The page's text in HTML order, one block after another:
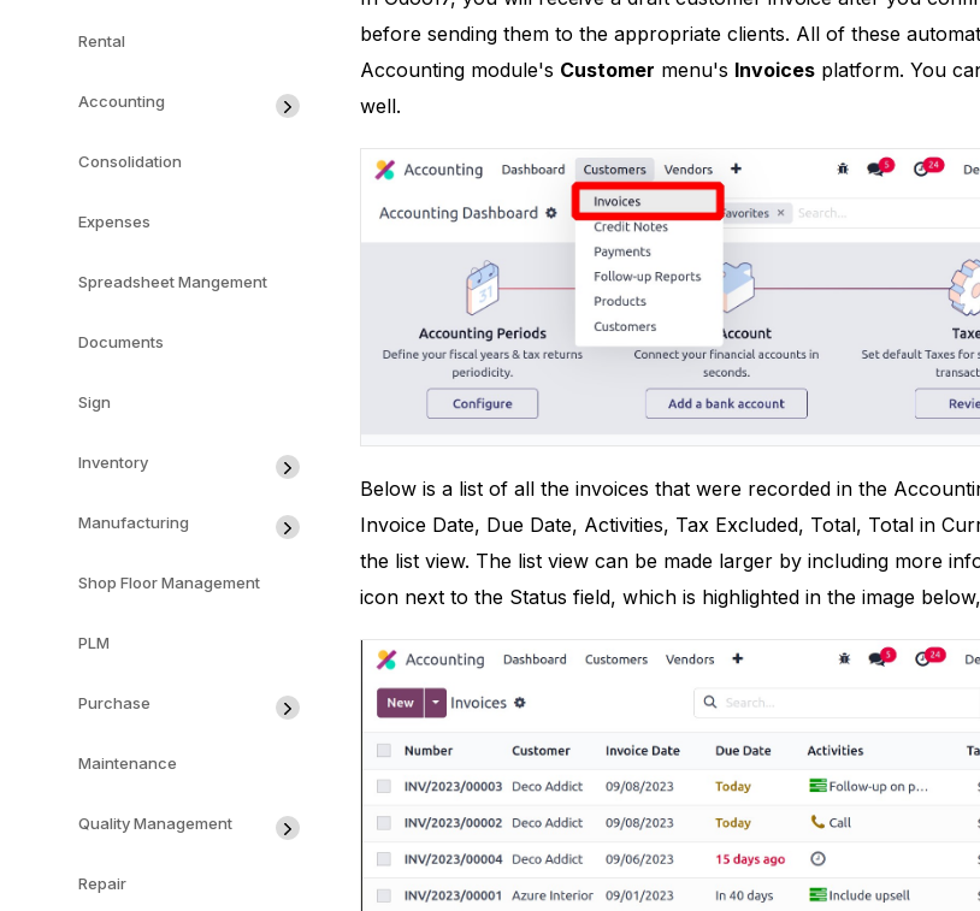
Rental
Accounting
Consolidation
Expenses
Spreadsheet Mangement
Documents
Sign
Inventory
Manufacturing
Shop Floor Management
PLM
Purchase
Maintenance
Quality Management
Repair
before sending them to the appropriate clients. All of these
Accounting module's Customer menu's Invoicesplatform. You
well.
Below is a list of all the invoices that were recorded in the
Invoice Date, Due Date, Activities, Tax Excluded, Total, Total in
the list view. The list view can be made larger by including more
icon next to the Status field, which is highlighted in the image